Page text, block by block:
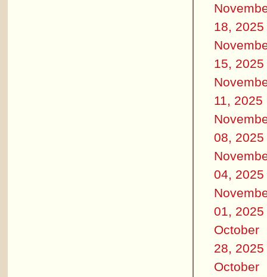
18, 2025
15, 2025
11, 2025
08, 2025
04, 2025
01, 2025
October
28, 2025
October